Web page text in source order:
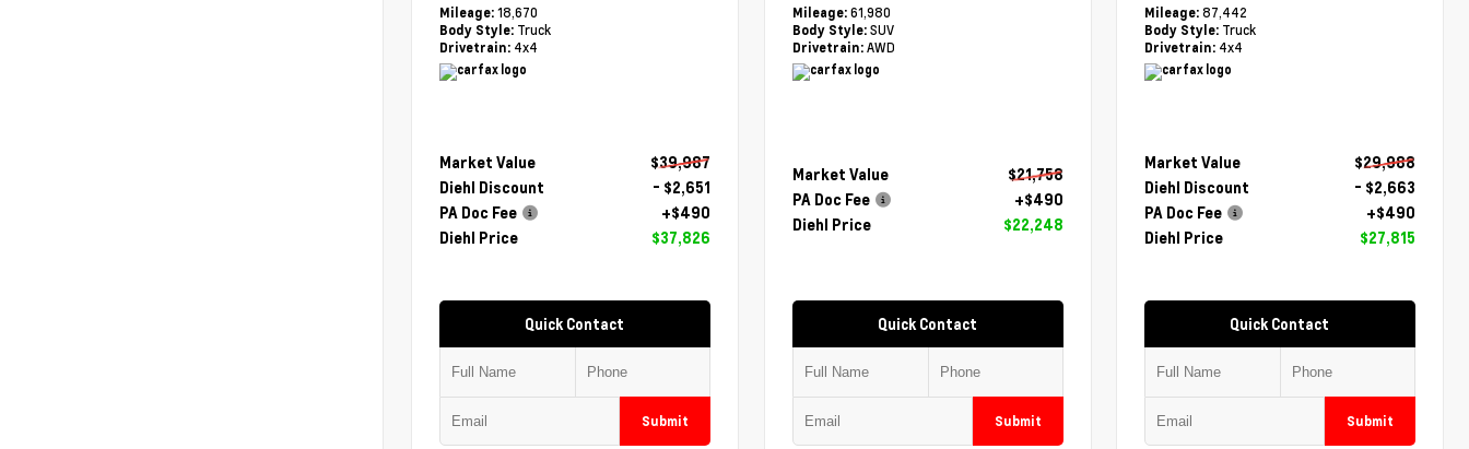
Mileage: 18,670
Body Style: Truck
Drivetrain: 4x4
Market Value
$39,987
Diehl Discount
- $2,651
PA Doc Fee
+$490
Diehl Price
$37,826
Quick Contact
Submit
Mileage: 61,980
Body Style:SUV
Drivetrain:AWD
Market Value
$21,758
PA Doc Fee
+$490
Diehl Price
$22,248
Quick Contact
Submit
Mileage:87,442
Body Style: Truck
Drivetrain: 4x4
Market Value
$29,988
Diehl Discount
- $2,663
PA Doc Fee
+$490
Diehl Price
$27,815
Quick Contact
Submit